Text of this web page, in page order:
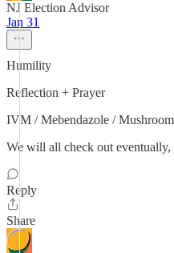
NJ Election Advisor
Jan 31
Humility
Reflection + Prayer
IVM / Mebendazole /
We will all check out
Reply
Share